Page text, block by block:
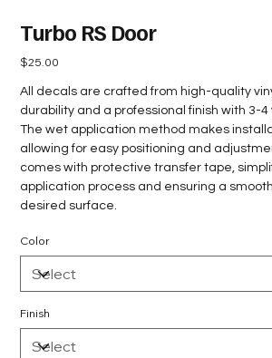
Turbo RS Door
Price
$25.00
All decals are crafted from high-quality
durability and a professional finish with 3-
The wet application method makes
allowing for easy positioning and
comes with protective transfer tape,
application process and ensuring a
desired surface.
Color
Finish